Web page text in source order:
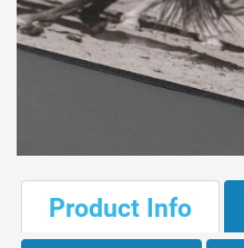
Product Info